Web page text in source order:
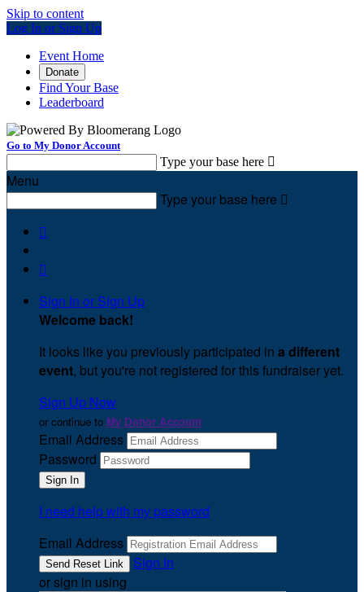
Skip to content
Log In or Sign Up
Event Home
Donate
Find Your Base
Leaderboard
Go to My Donor Account
Type your base here 
Menu
Type your base here 


Sign In or Sign Up
Welcome back!
It looks like you previously participated in a different
event, but you're not registered for this fundraiser yet.
Sign Up Now
or continue to My Donor Account
Email Address
Password
I need help with my password
Email Address
Sign In
or sign in using